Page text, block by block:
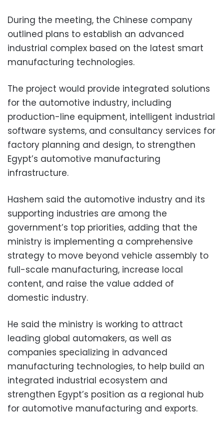
During the meeting, the Chinese company
outlined plans to establish an advanced
industrial complex based on the latest smart
manufacturing technologies.
The project would provide integrated solutions
for the automotive industry, including
production-line equipment, intelligent industrial
software systems, and consultancy services for
factory planning and design, to strengthen
Egypt’s automotive manufacturing
infrastructure.
Hashem said the automotive industry and its
supporting industries are among the
government’s top priorities, adding that the
ministry is implementing a comprehensive
strategy to move beyond vehicle assembly to
full-scale manufacturing, increase local
content, and raise the value added of
domestic industry.
He said the ministry is working to attract
leading global automakers, as well as
companies specializing in advanced
manufacturing technologies, to help build an
integrated industrial ecosystem and
strengthen Egypt’s position as a regional hub
for automotive manufacturing and exports.